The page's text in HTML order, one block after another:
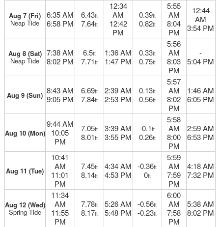
Aug 7 (Fri)
Neap Tide
6:35 AM
6:58 PM
6.43ft
7.64ft
12:34
AM
12:42
PM
0.39ft
0.82ft
5:55
AM
8:04
PM
12:44
AM
3:54 PM
Aug 8 (Sat)
Neap Tide
7:38 AM
8:02 PM
6.5ft
7.71ft
1:36 AM
1:47 PM
0.33ft
0.75ft
5:56
AM
8:03
PM
-
5:04 PM
Aug 9 (Sun) 8:43 AM
9:05 PM
6.69ft
7.84ft
2:39 AM
2:53 PM
0.13ft
0.56ft
5:57
AM
8:02
PM
1:46 AM
6:05 PM
Aug 10 (Mon)
9:44 AM
10:05
PM
7.05ft
8.01ft
3:39 AM
3:55 PM
-0.1ft
0.26ft
5:58
AM
8:00
PM
2:59 AM
6:53 PM
Aug 11 (Tue)
10:41
AM
11:01
PM
7.45ft
8.14ft
4:34 AM
4:53 PM
-0.36ft
0ft
5:59
AM
7:59
PM
4:18 AM
7:32 PM
Aug 12 (Wed)
Spring Tide
11:34
AM
11:55
PM
7.78ft
8.17ft
5:26 AM
5:48 PM
-0.56ft
-0.23ft
6:00
AM
7:58
PM
5:38 AM
8:02 PM